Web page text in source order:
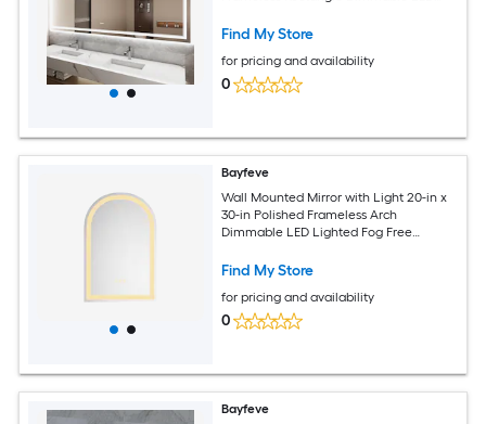
Mirror ( Silver )
Find My Store
for pricing and availability
0
Bayfeve
Wall Mounted Mirror with Light 20-in x
30-in Polished Frameless Arch
Dimmable LED Lighted Fog Free
Find My Store
for pricing and availability
0
Bayfeve